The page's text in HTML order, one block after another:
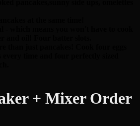
+ Mixer Order